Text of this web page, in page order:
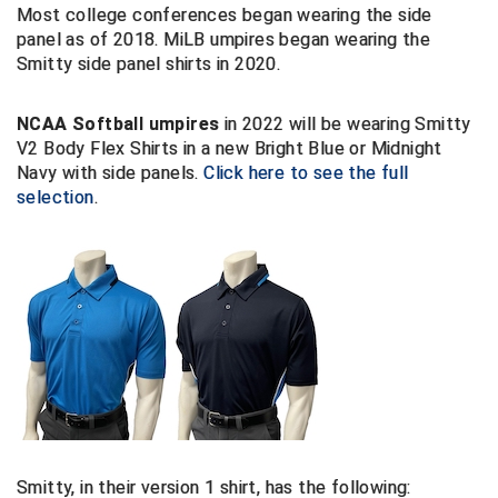
Big South Conference Softball
Big Ten Conference Softball
Big West Conference Baseball
Cal Ripken Baseball
California Interscholastic Federation
California Softball Officials Association Southern
Section
Carolina Baseball Umpires Association
Central Atlantic Collegiate Conference Softball
South Carolina Basketball Officials Association
Virginia High School League
West Virginia Secondary School Activities Commission
Maine High School Officials
Mississippi High School Activities Association
Missouri State High School Activities Association
New Jersey State Interscholastic Athletic Association
New Mexico Activities Association
New York State Association of Certified Football
Officials
Northern California Football Officials Association San
Northern California Officials Association Chico Region
Most college conferences began wearing the side
panel as of 2018. MiLB umpires began wearing the
Smitty side panel shirts in 2020.
NCAA Softball umpires in 2022 will be wearing Smitty
V2 Body Flex Shirts in a new Bright Blue or Midnight
Navy with side panels.Click here to see the full
selection.
Smitty, in their version 1 shirt, has the following: